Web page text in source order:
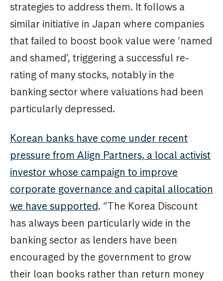
strategies to address them. It follows a
similar initiative in Japan where companies
that failed to boost book value were ‘named
and shamed’, triggering a successful re-
rating of many stocks, notably in the
banking sector where valuations had been
particularly depressed.
Korean banks have come under recent
pressure from Align Partners, a local activist
investor whose campaign to improve
corporate governance and capital allocation
we have supported. “The Korea Discount
has always been particularly wide in the
banking sector as lenders have been
encouraged by the government to grow
their loan books rather than return money